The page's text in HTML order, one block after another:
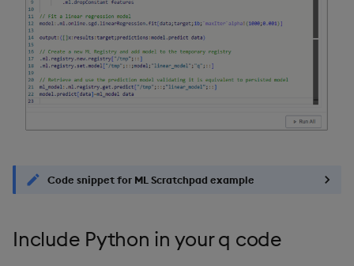
Code snippet for ML Scratchpad example
Include Python in your q code